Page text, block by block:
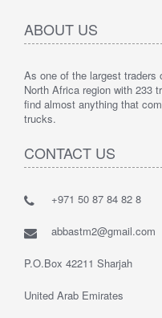
ABOUT US
As one of the largest
North Africa region with 233
find almost anything that
trucks.
CONTACT US
+971 50 87 84 82 8
abbastm2@gmail.com
P.O.Box 42211 Sharjah
United Arab Emirates